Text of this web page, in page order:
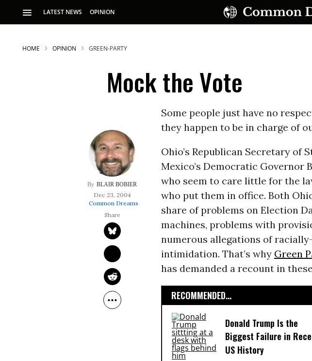
LATEST NEWS OPINION
Daily news &
people, not the
your
HOME OPINION GREEN-PARTY
Mock the Vote
BLAIR BOBIER
Dec 23, 2004
Common Dreams
Some people just have no
they happen to be in charge of
Ohio’s Republican Secretary of
Mexico’s Democratic Governor
who seem to care little for the
who put them in office. Both
share of problems on Election
machines, problems with
numerous allegations of
intimidation. That’s why Green
has demanded a recount in
RECOMMENDED...
Donald Trump Is the
Biggest Failure in
US History